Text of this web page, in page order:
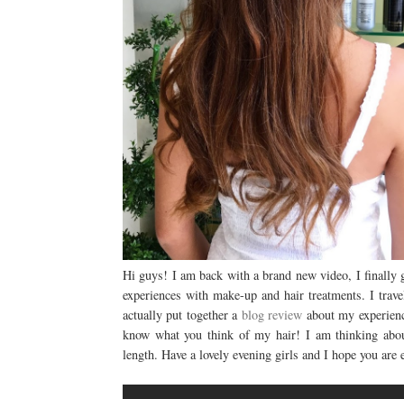
Hi guys! I am back with a brand new video, I finally
experiences with make-up and hair treatments. I
actually put together a blog review about my
know what you think of my hair! I am thinking
length. Have a lovely evening girls and I hope you